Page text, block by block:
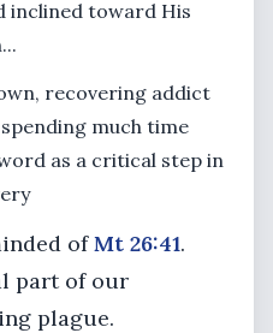
inclined toward His
recovering addict
much time
as a critical step in
ofMt 26:41.
part of our
plague.